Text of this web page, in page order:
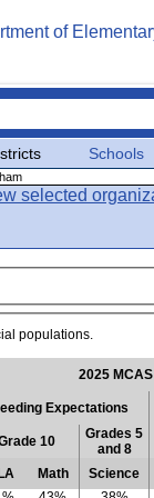
Schools
populations.
2025 MCAS
Expectations
10
Grades 5
and 8
Math Science